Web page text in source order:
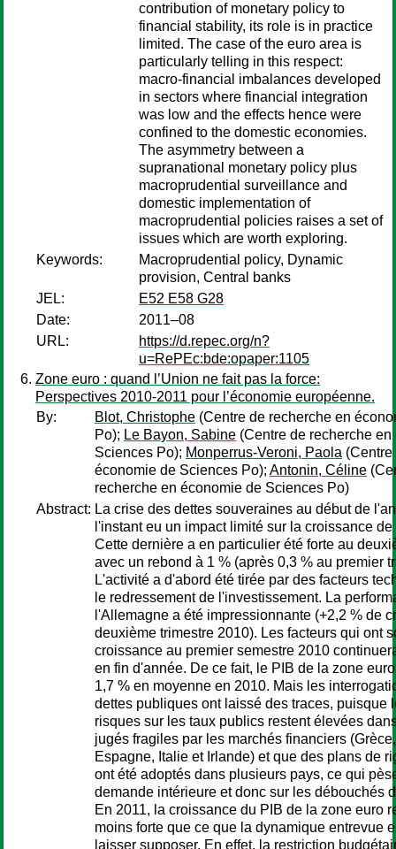
contribution of monetary policy to
financial stability, its role is in practice
limited. The case of the euro area is
particularly telling in this respect:
macro-financial imbalances developed
in sectors where financial integration
was low and the effects hence were
confined to the domestic economies.
The asymmetry between a
supranational monetary policy plus
macroprudential surveillance and
domestic implementation of
macroprudential policies raises a set of
issues which are worth exploring.
Keywords:
Macroprudential policy, Dynamic
provision, Central banks
JEL:
E52 E58 G28
Date:
2011–08
URL:
https://d.repec.org/n?
u=RePEc:bde:opaper:1105
Zone euro : quand l’Union ne fait pas la force:
Perspectives 2010-2011 pour l’économie européenne.
By:
Blot, Christophe (Centre de recherche en
Po); Le Bayon, Sabine (Centre de recherche
Sciences Po); Monperrus-Veroni, Paola
économie de Sciences Po); Antonin, Céline
recherche en économie de Sciences Po)
Abstract: La crise des dettes souveraines au début de
l'instant eu un impact limité sur la croissance
Cette dernière a en particulier été forte au
avec un rebond à 1 % (après 0,3 % au premier
L'activité a d'abord été tirée par des facteurs
le redressement de l'investissement. La
l'Allemagne a été impressionnante (+2,2 % de
deuxième trimestre 2010). Les facteurs qui ont
croissance au premier semestre 2010
en fin d'année. De ce fait, le PIB de la zone
1,7 % en moyenne en 2010. Mais les
dettes publiques ont laissé des traces, puisque
risques sur les taux publics restent élevées
jugés fragiles par les marchés financiers
Espagne, Italie et Irlande) et que des plans de
ont été adoptés dans plusieurs pays, ce qui
demande intérieure et donc sur les débouchés
En 2011, la croissance du PIB de la zone euro
moins forte que ce que la dynamique entrevue
laisser supposer. En effet, la restriction